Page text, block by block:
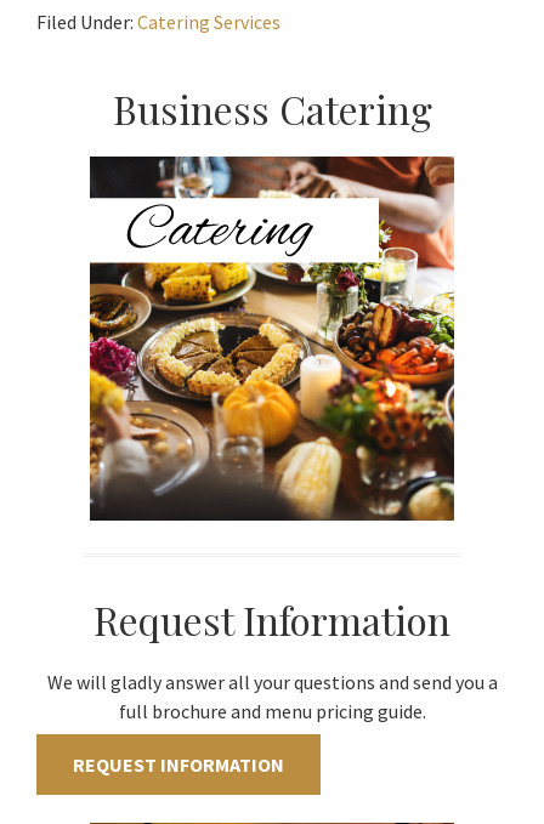
Filed Under: Catering Services
Primary
Sidebar
Business Catering
Request Information
We will gladly answer all your questions and send you a
full brochure and menu pricing guide.
REQUEST INFORMATION